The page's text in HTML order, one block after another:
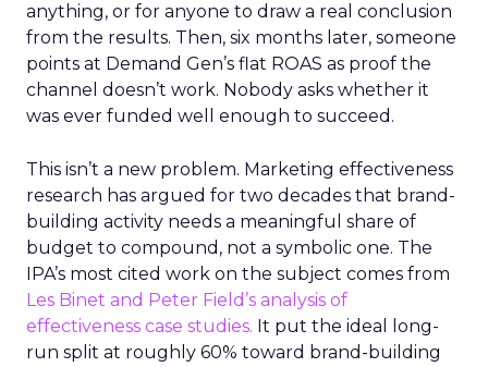
anything, or for anyone to draw a real conclusion
from the results. Then, six months later, someone
points at Demand Gen’s flat ROAS as proof the
channel doesn’t work. Nobody asks whether it
was ever funded well enough to succeed.
This isn’t a new problem. Marketing effectiveness
research has argued for two decades that brand-
building activity needs a meaningful share of
budget to compound, not a symbolic one. The
IPA’s most cited work on the subject comes from
Les Binet and Peter Field’s analysis of
effectiveness case studies. It put the ideal long-
run split at roughly 60% toward brand-building